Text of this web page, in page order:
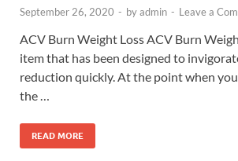
September 26, 2020 - byadmin - Leave a
ACV Burn Weight Loss ACV Burn
item that has been designed to
reduction quickly. At the point when
the …
READ MORE